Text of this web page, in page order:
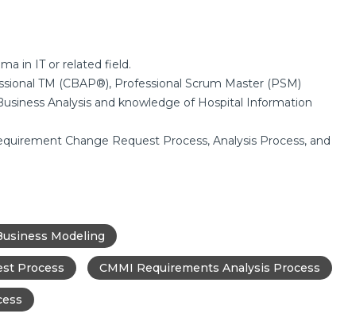
in IT or related field.
TM (CBAP®), Professional Scrum Master (PSM)
Analysis and knowledge of Hospital Information
Change Request Process, Analysis Process, and
Modeling
Process CMMI Requirements Analysis Process